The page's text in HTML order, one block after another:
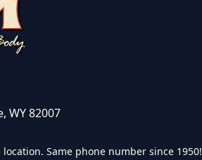
WY 82007
Same phone number since 1950!